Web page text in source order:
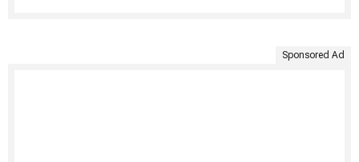
Sponsored Ad